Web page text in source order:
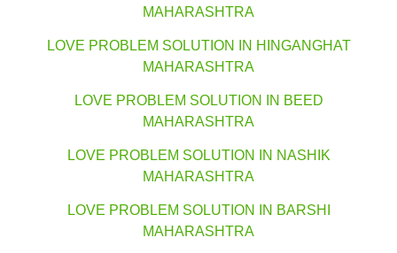
MAHARASHTRA
LOVE PROBLEM SOLUTION IN HINGANGHAT
MAHARASHTRA
LOVE PROBLEM SOLUTION IN BEED
MAHARASHTRA
LOVE PROBLEM SOLUTION IN NASHIK
MAHARASHTRA
LOVE PROBLEM SOLUTION IN BARSHI
MAHARASHTRA